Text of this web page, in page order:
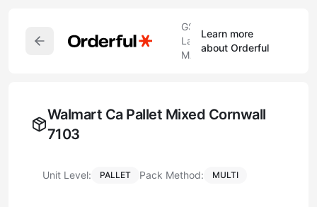
GS1
Label
Maker
Learn more
about Orderful
Walmart Ca Pallet Mixed Cornwall
7103
Unit Level: PALLET Pack Method: MULTI